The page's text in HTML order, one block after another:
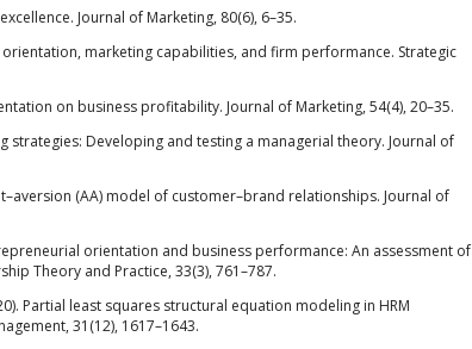
Journal of Marketing, 80(6), 6–35.
orientation, marketing capabilities, and firm performance. Strategic
on business profitability. Journal of Marketing, 54(4), 20–35.
strategies: Developing and testing a managerial theory. Journal of
(AA) model of customer–brand relationships. Journal of
orientation and business performance: An assessment of
Theory and Practice, 33(3), 761–787.
Partial least squares structural equation modeling in HRM
31(12), 1617–1643.